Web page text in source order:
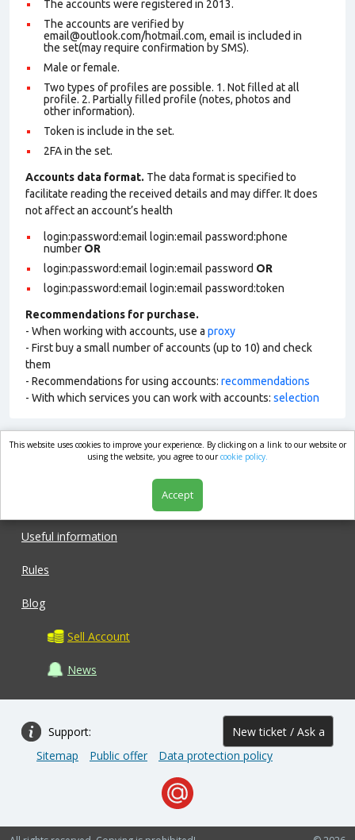
The accounts were registered in 2013.
The accounts are verified by
email@outlook.com/hotmail.com, email is included in
the set(may require confirmation by SMS).
Male or female.
Two types of profiles are possible. 1. Not filled at all
profile. 2. Partially filled profile (notes, photos and
other information).
Token is include in the set.
2FA in the set.
Accounts data format. The data format is specified to
facilitate reading the received details and may differ. It does
not affect an account’s health
login:password:email login:email password:phone
number OR
login:password:email login:email password OR
login:password:email login:email password:token
Recommendations for purchase.
- When working with accounts, use a proxy
- First buy a small number of accounts (up to 10) and check
them
- Recommendations for using accounts: recommendations
- With which services you can work with accounts: selection
market.com
Useful information
Rules
Blog
Sell Account
News
Support: New ticket / Ask a
question
Sitemap Public offer Data protection policy
This website uses cookies to improve your experience. By clicking on a link to our website or
using the website, you agree to ourcookie policy.
Accept